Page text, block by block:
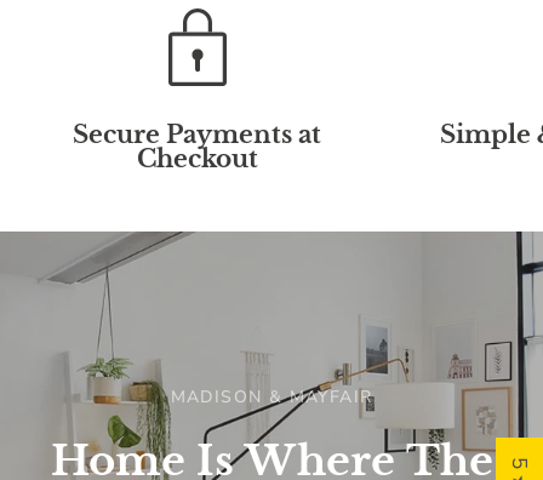
Secure Payments at
Checkout
Simple
MADISON & MAYFAIR
Home Is Where The